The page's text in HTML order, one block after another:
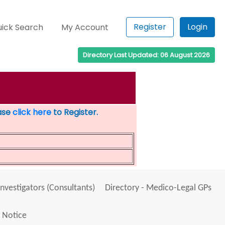
Search My Account Register Login
Directory Last Updated: 06 August 2026
click hereto Register.
(Consultants)
Directory - Medico-Legal GPs
Notice